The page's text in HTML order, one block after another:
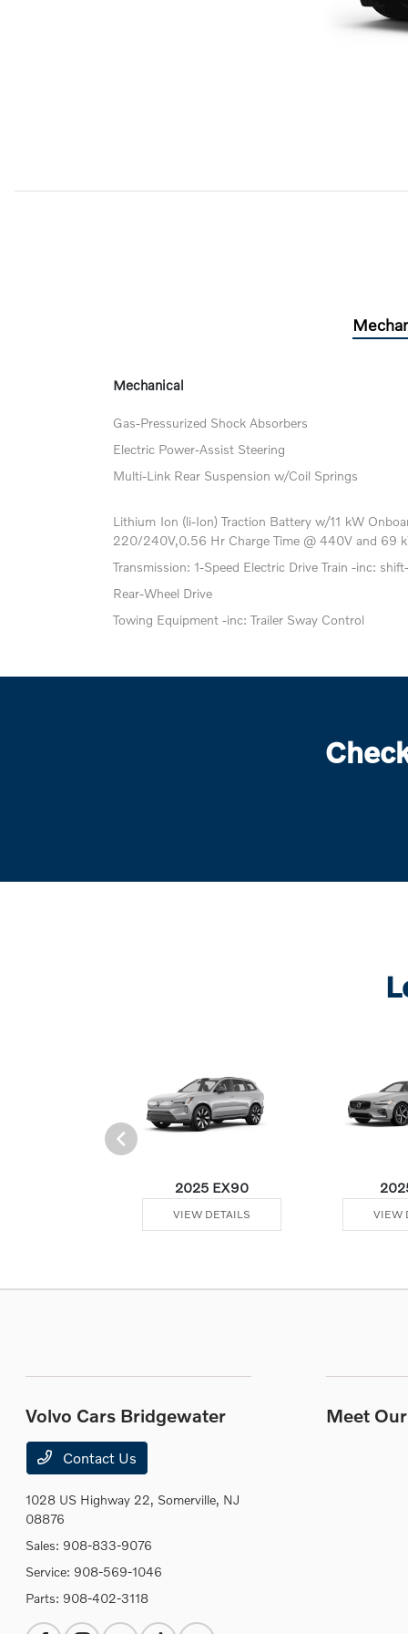
Mechanical
Gas-Pressurized Shock Absorbers
Electric Power-Assist Steering
Multi-Link Rear Suspension w/Coil Springs
Lithium Ion (li-Ion) Traction Battery w/11 kW
220/240V,0.56 Hr Charge Time @ 440V and 69
Transmission: 1-Speed Electric Drive Train -inc:
Rear-Wheel Drive
Towing Equipment -inc: Trailer Sway Control
2025 EX90
VIEW DETAILS VIEW
Volvo Cars Bridgewater
Contact Us
1028 US Highway 22, Somerville, NJ
08876
Sales: 908-833-9076
Service: 908-569-1046
Parts: 908-402-3118
Meet